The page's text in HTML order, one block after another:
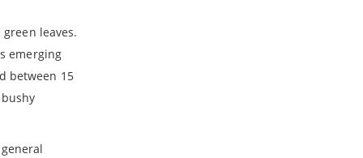
leaves.
emerging
between 15